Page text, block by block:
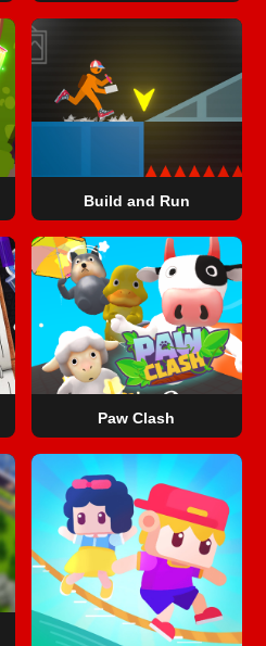
Build and Run
Paw Clash